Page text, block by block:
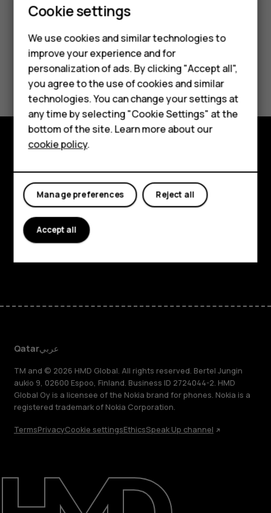
Smartphones
Feature phones
Accessories
HMD Terra M
HMD DUB
HMD Watch
For business
Tablets
About
Did you find this helpful?
Yes No
About
Planet and people
Support
FacebookInstagram
TiktokYoutubeLinkedinDiscord
Qatarعربي
TM and © 2026 HMD Global. All rights reserved. Bertel Jungin
aukio 9, 02600 Espoo, Finland. Business ID 2724044-2. HMD
Global Oy is a licensee of the Nokia brand for phones. Nokia is a
registered trademark of Nokia Corporation.
TermsPrivacyCookie settingsEthicsSpeak Up channel
Cookie settings
We use cookies and similar technologies to
improve your experience and for
personalization of ads. By clicking "Accept all",
you agree to the use of cookies and similar
technologies. You can change your settings at
any time by selecting "Cookie Settings" at the
bottom of the site. Learn more about our
cookie policy.
Reject all
Manage preferences
Accept all